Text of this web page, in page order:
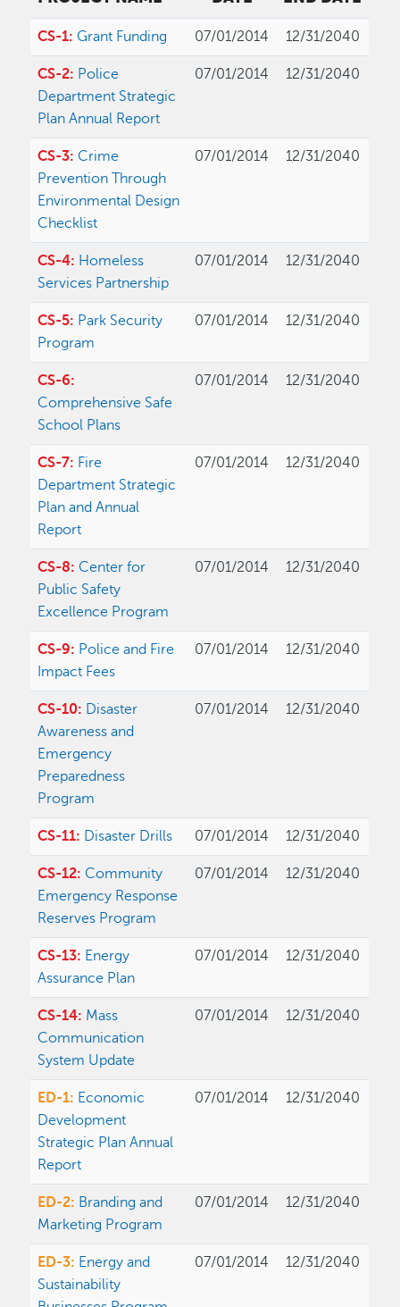
CS-1: Grant Funding 07/01/2014 12/31/2040
CS-2: Police
Department Strategic
Plan Annual Report
07/01/2014 12/31/2040
CS-3: Crime
Prevention Through
Environmental Design
Checklist
07/01/2014 12/31/2040
CS-4: Homeless
Services Partnership
07/01/2014 12/31/2040
CS-5: Park Security
Program
07/01/2014 12/31/2040
CS-6:
Comprehensive Safe
School Plans
07/01/2014 12/31/2040
CS-7: Fire
Department Strategic
Plan and Annual
Report
07/01/2014 12/31/2040
CS-8: Center for
Public Safety
Excellence Program
07/01/2014 12/31/2040
CS-9: Police and Fire
Impact Fees
07/01/2014 12/31/2040
CS-10: Disaster
Awareness and
Emergency
Preparedness
Program
07/01/2014 12/31/2040
CS-11: Disaster Drills 07/01/2014 12/31/2040
CS-12: Community
Emergency Response
Reserves Program
07/01/2014 12/31/2040
CS-13: Energy
Assurance Plan
07/01/2014 12/31/2040
CS-14: Mass
Communication
System Update
07/01/2014 12/31/2040
ED-1: Economic
Development
Strategic Plan Annual
Report
07/01/2014 12/31/2040
ED-2: Branding and
Marketing Program
07/01/2014 12/31/2040
ED-3: Energy and
Sustainability
07/01/2014 12/31/2040